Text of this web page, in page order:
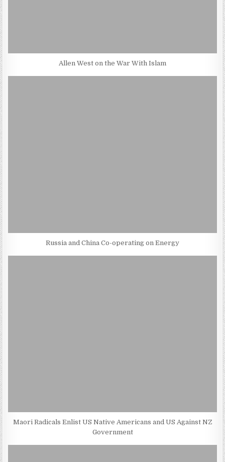
Allen West on the War With Islam
Russia and China Co-operating on Energy
Maori Radicals Enlist US Native Americans and US Against NZ
Government